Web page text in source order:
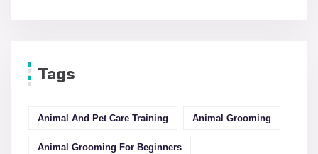
Tags
Animal And Pet Care Training Animal Grooming
Animal Grooming For Beginners